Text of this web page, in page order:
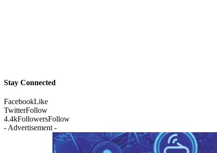
Stay Connected
FacebookLike
TwitterFollow
4.4kFollowersFollow
- Advertisement -